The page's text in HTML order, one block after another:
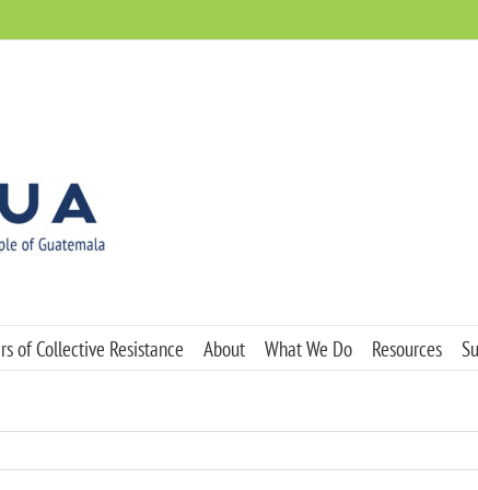
of Collective Resistance About What We Do Resources